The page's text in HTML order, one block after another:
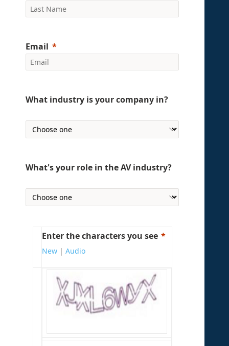
Email
What industry is your company in?
What's your role in the AV industry?
Enter the characters you see
New| Audio